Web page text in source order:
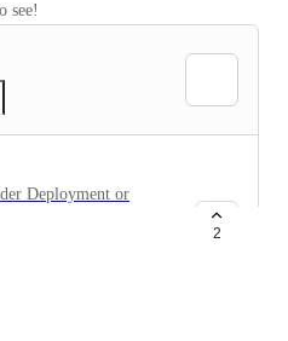
see!
Deployment or
search for a user I
ID. When
I get "No Results
2